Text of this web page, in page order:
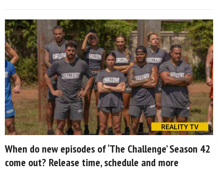
REALITY TV
When do new episodes of ‘The Challenge’ Season 42
come out? Release time, schedule and more